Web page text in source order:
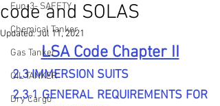
Fun-3- SAFETY
Chemical Tanker
Gas Tanker
OIL TANKER
Dry Cargo
code and SOLAS
Updated:Jul 11, 2021
LSA Code Chapter II
2.3 IMMERSION SUITS
2.3.1 GENERAL REQUIREMENTS FOR